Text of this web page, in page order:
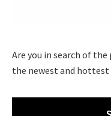
Are you in search of
the newest and hottest